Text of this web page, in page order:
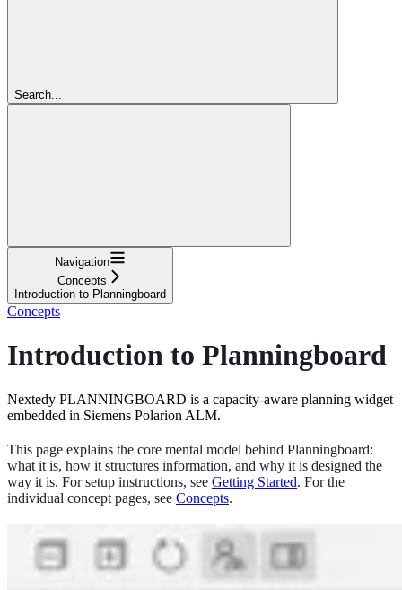
Search...
Navigation
Concepts
Introduction to Planningboard
Concepts
Introduction to Planningboard
Nextedy PLANNINGBOARD is a capacity-aware planning widget
embedded in Siemens Polarion ALM.
This page explains the core mental model behind Planningboard:
what it is, how it structures information, and why it is designed the
way it is. For setup instructions, see Getting Started. For the
individual concept pages, see Concepts.